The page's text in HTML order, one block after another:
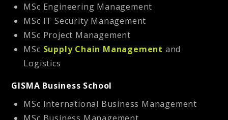
MSc Engineering Management
MSc IT Security Management
MSc Project Management
MSc Supply Chain Management and
Logistics
GISMA Business School
MSc International Business Management
MSc Business Management